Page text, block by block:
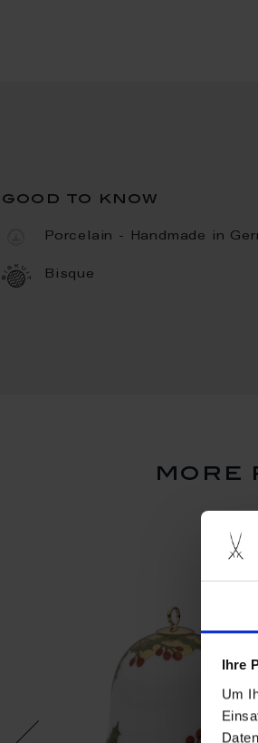
Ihre
Um
good to know
Porcelain - Handmade in
Bisque